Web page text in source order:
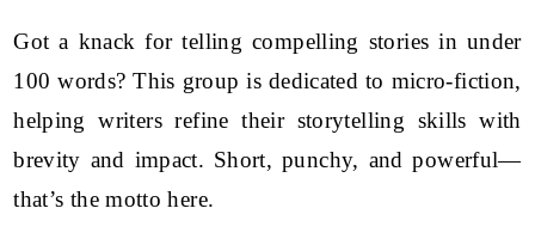
Got a knack for telling compelling stories in under
100 words? This group is dedicated to micro-fiction,
helping writers refine their storytelling skills with
brevity and impact. Short, punchy, and powerful—
that’s the motto here.